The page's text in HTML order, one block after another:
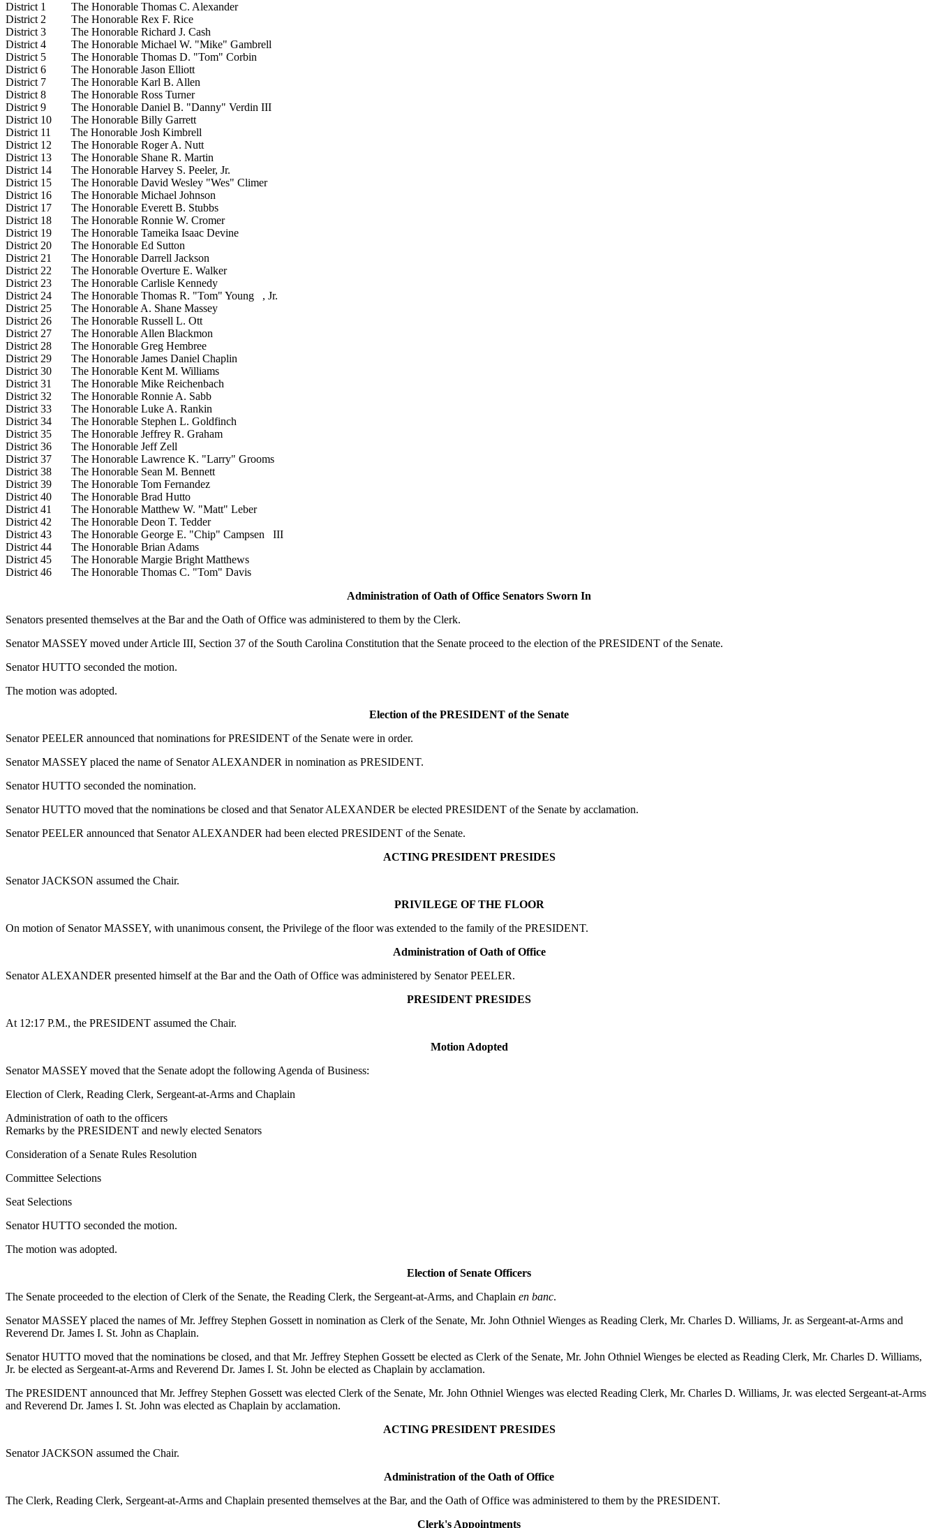
District 1 The Honorable Thomas C. Alexander
District 2 The Honorable Rex F. Rice
District 3 The Honorable Richard J. Cash
District 4 The Honorable Michael W. "Mike" Gambrell
District 5 The Honorable Thomas D. "Tom" Corbin
District 6 The Honorable Jason Elliott
District 7 The Honorable Karl B. Allen
District 8 The Honorable Ross Turner
District 9 The Honorable Daniel B. "Danny" Verdin III
District 10 The Honorable Billy Garrett
District 11 The Honorable Josh Kimbrell
District 12 The Honorable Roger A. Nutt
District 13 The Honorable Shane R. Martin
District 14 The Honorable Harvey S. Peeler, Jr.
District 15 The Honorable David Wesley "Wes" Climer
District 16 The Honorable Michael Johnson
District 17 The Honorable Everett B. Stubbs
District 18 The Honorable Ronnie W. Cromer
District 19 The Honorable Tameika Isaac Devine
District 20 The Honorable Ed Sutton
District 21 The Honorable Darrell Jackson
District 22 The Honorable Overture E. Walker
District 23 The Honorable Carlisle Kennedy
District 24 The Honorable Thomas R. "Tom" Young , Jr.
District 25 The Honorable A. Shane Massey
District 26 The Honorable Russell L. Ott
District 27 The Honorable Allen Blackmon
District 28 The Honorable Greg Hembree
District 29 The Honorable James Daniel Chaplin
District 30 The Honorable Kent M. Williams
District 31 The Honorable Mike Reichenbach
District 32 The Honorable Ronnie A. Sabb
District 33 The Honorable Luke A. Rankin
District 34 The Honorable Stephen L. Goldfinch
District 35 The Honorable Jeffrey R. Graham
District 36 The Honorable Jeff Zell
District 37 The Honorable Lawrence K. "Larry" Grooms
District 38 The Honorable Sean M. Bennett
District 39 The Honorable Tom Fernandez
District 40 The Honorable Brad Hutto
District 41 The Honorable Matthew W. "Matt" Leber
District 42 The Honorable Deon T. Tedder
District 43 The Honorable George E. "Chip" Campsen III
District 44 The Honorable Brian Adams
District 45 The Honorable Margie Bright Matthews
District 46 The Honorable Thomas C. "Tom" Davis
Administration of Oath of Office Senators Sworn In
Senators presented themselves at the Bar and the Oath of Office was administered to them by the Clerk.
Senator MASSEY moved under Article III, Section 37 of the South Carolina Constitution that the Senate proceed to the election of the PRESIDENT of the Senate.
Senator HUTTO seconded the motion.
The motion was adopted.
Election of the PRESIDENT of the Senate
Senator PEELER announced that nominations for PRESIDENT of the Senate were in order.
Senator MASSEY placed the name of Senator ALEXANDER in nomination as PRESIDENT.
Senator HUTTO seconded the nomination.
Senator HUTTO moved that the nominations be closed and that Senator ALEXANDER be elected PRESIDENT of the Senate by acclamation.
Senator PEELER announced that Senator ALEXANDER had been elected PRESIDENT of the Senate.
ACTING PRESIDENT PRESIDES
Senator JACKSON assumed the Chair.
PRIVILEGE OF THE FLOOR
On motion of Senator MASSEY, with unanimous consent, the Privilege of the floor was extended to the family of the PRESIDENT.
Administration of Oath of Office
Senator ALEXANDER presented himself at the Bar and the Oath of Office was administered by Senator PEELER.
PRESIDENT PRESIDES
At 12:17 P.M., the PRESIDENT assumed the Chair.
Motion Adopted
Senator MASSEY moved that the Senate adopt the following Agenda of Business:
Election of Clerk, Reading Clerk, Sergeant-at-Arms and Chaplain
Administration of oath to the officers
Remarks by the PRESIDENT and newly elected Senators
Consideration of a Senate Rules Resolution
Committee Selections
Seat Selections
Senator HUTTO seconded the motion.
The motion was adopted.
Election of Senate Officers
The Senate proceeded to the election of Clerk of the Senate, the Reading Clerk, the Sergeant-at-Arms, and Chaplain en banc.
Senator MASSEY placed the names of Mr. Jeffrey Stephen Gossett in nomination as Clerk of the Senate, Mr. John Othniel Wienges as Reading Clerk, Mr. Charles D. Williams, Jr. as Sergeant-at-Arms and
Reverend Dr. James I. St. John as Chaplain.
Senator HUTTO moved that the nominations be closed, and that Mr. Jeffrey Stephen Gossett be elected as Clerk of the Senate, Mr. John Othniel Wienges be elected as Reading Clerk, Mr. Charles D. Williams,
Jr. be elected as Sergeant-at-Arms and Reverend Dr. James I. St. John be elected as Chaplain by acclamation.
The PRESIDENT announced that Mr. Jeffrey Stephen Gossett was elected Clerk of the Senate, Mr. John Othniel Wienges was elected Reading Clerk, Mr. Charles D. Williams, Jr. was elected Sergeant-at-Arms
and Reverend Dr. James I. St. John was elected as Chaplain by acclamation.
ACTING PRESIDENT PRESIDES
Senator JACKSON assumed the Chair.
Administration of the Oath of Office
The Clerk, Reading Clerk, Sergeant-at-Arms and Chaplain presented themselves at the Bar, and the Oath of Office was administered to them by the PRESIDENT.
Clerk's Appointments